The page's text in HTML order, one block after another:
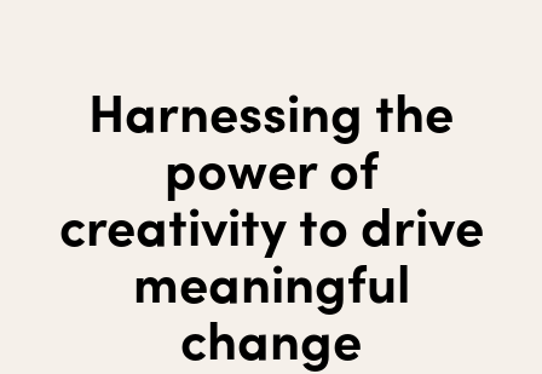
Harnessing the
power of
creativity to drive
meaningful
change